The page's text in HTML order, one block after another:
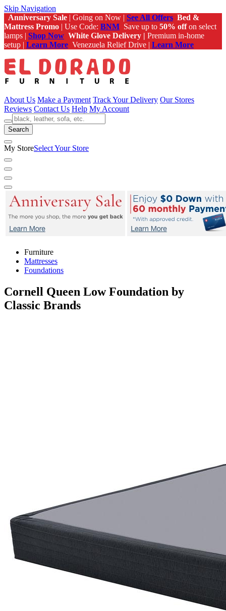
Skip Navigation
Anniversary Sale | Going on Now | See All Offers Bed &
Mattress Promo | Use Code: BNM Save up to 50% offon select
lamps | Shop Now White Glove Delivery | Premium in-home
setup | Learn More Venezuela Relief Drive | Learn More
About Us Make a Payment Track Your Delivery Our Stores
Reviews Contact Us Help My Account
Search
My StoreSelect Your Store
Furniture
Mattresses
Foundations
Cornell Queen Low Foundation by
Classic Brands